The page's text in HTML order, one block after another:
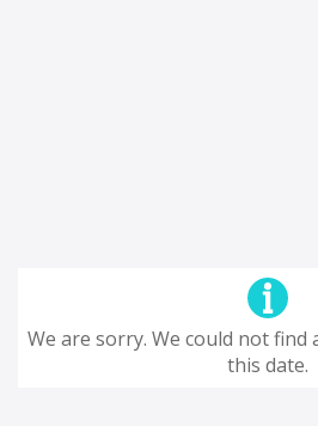
We are sorry. We could not
this date.